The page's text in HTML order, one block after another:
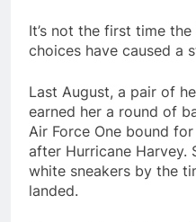
It’s not the first time
choices have caused a
Last August, a pair of
earned her a round of
Air Force One bound
after Hurricane Harvey.
white sneakers by the
landed.